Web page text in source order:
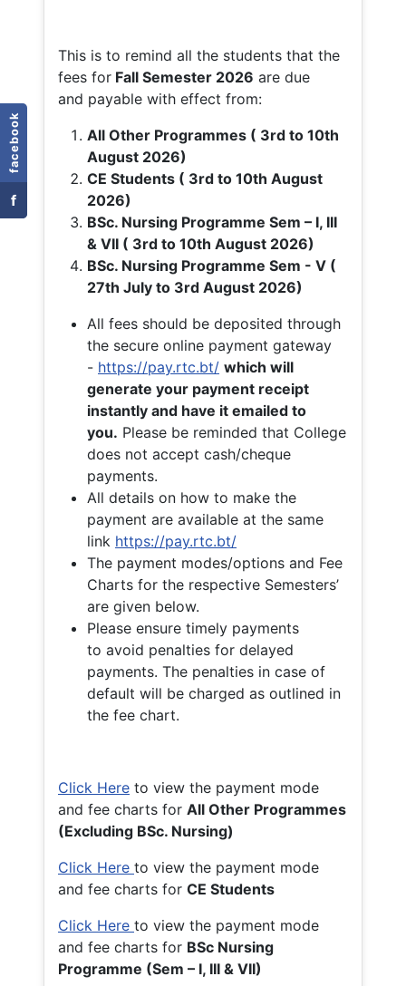
facebook
f
This is to remind all the students that the
fees for Fall Semester 2026 are due
and payable with effect from:
All Other Programmes ( 3rd to 10th
August 2026)
CE Students ( 3rd to 10th August
2026)
BSc. Nursing Programme Sem – I, III
& VII ( 3rd to 10th August 2026)
BSc. Nursing Programme Sem - V (
27th July to 3rd August 2026)
All fees should be deposited through
the secure online payment gateway
- https://pay.rtc.bt/ which will
generate your payment receipt
instantly and have it emailed to
you. Please be reminded that College
does not accept cash/cheque
payments.
All details on how to make the
payment are available at the same
link https://pay.rtc.bt/
The payment modes/options and Fee
Charts for the respective Semesters’
are given below.
Please ensure timely payments
to avoid penalties for delayed
payments. The penalties in case of
default will be charged as outlined in
the fee chart.
Click Here to view the payment mode
and fee charts for All Other Programmes
(Excluding BSc. Nursing)
Click Here to view the payment mode
and fee charts for CE Students
Click Here to view the payment mode
and fee charts for BSc Nursing
Programme (Sem – I, III & VII)